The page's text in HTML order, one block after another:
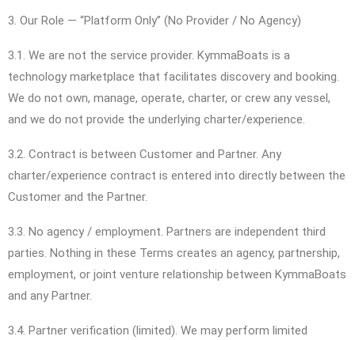
3. Our Role — “Platform Only” (No Provider / No Agency)
3.1. We are not the service provider. KymmaBoats is a
technology marketplace that facilitates discovery and booking.
We do not own, manage, operate, charter, or crew any vessel,
and we do not provide the underlying charter/experience.
3.2. Contract is between Customer and Partner. Any
charter/experience contract is entered into directly between the
Customer and the Partner.
3.3. No agency / employment. Partners are independent third
parties. Nothing in these Terms creates an agency, partnership,
employment, or joint venture relationship between KymmaBoats
and any Partner.
3.4. Partner verification (limited). We may perform limited